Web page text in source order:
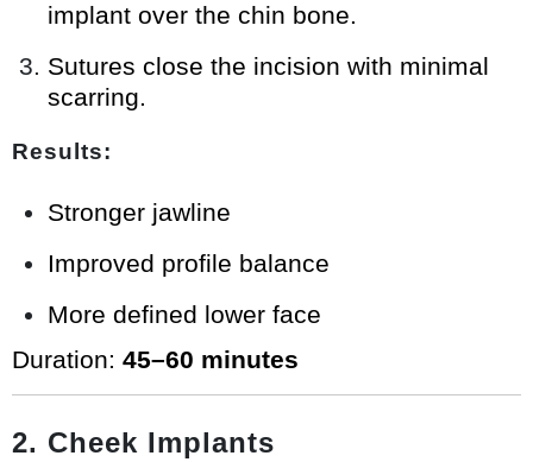
implant over the chin bone.
Sutures close the incision with minimal
scarring.
Results:
Stronger jawline
Improved profile balance
More defined lower face
Duration: 45–60 minutes
2. Cheek Implants